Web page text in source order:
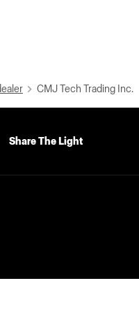
CMJ Tech Trading Inc.
Share The Light